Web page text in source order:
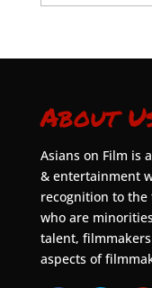
About
Asians on Film is
& entertainment
recognition to the
who are
talent,
aspects of